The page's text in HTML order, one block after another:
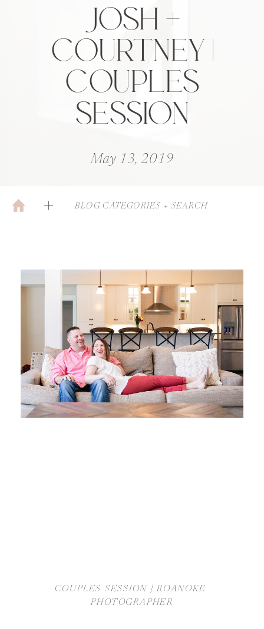
JOSH +
COURTNEY |
COUPLES
SESSION
May 13, 2019
BLOG CATEGORIES + SEARCH
COUPLES SESSION | ROANOKE
PHOTOGRAPHER